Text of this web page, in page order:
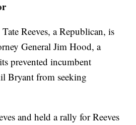
Reeves, a Republican, is
General Jim Hood, a
prevented incumbent
Bryant from seeking
and held a rally for Reeves